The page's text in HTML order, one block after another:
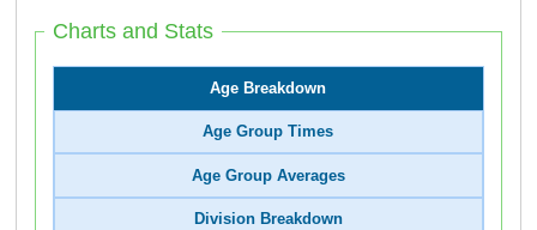
Charts and Stats
Age Breakdown
Age Group Times
Age Group Averages
Division Breakdown